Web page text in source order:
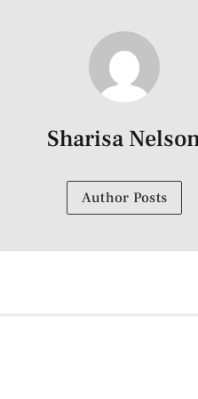
Sharisa
Author Posts